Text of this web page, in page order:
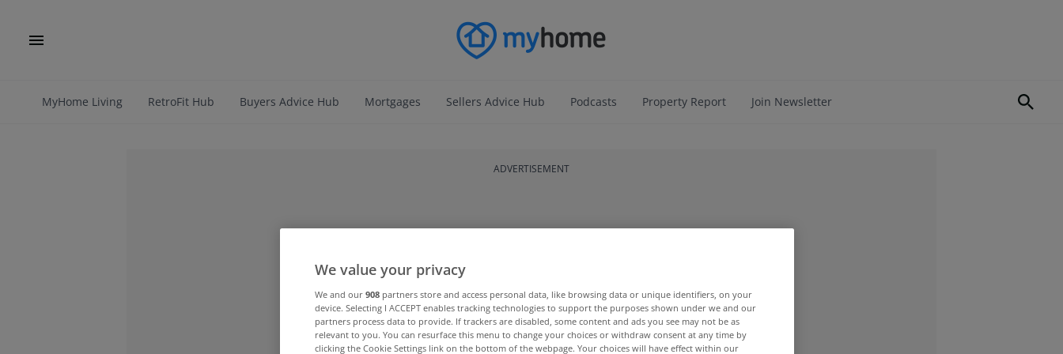
MyHome Living RetroFit Hub Buyers Advice Hub Mortgages Sellers Advice Hub Podcasts Property Report Join Newsletter
ADVERTISEMENT
We value your privacy
We and our 908 partners store and access personal data, like browsing data or unique identifiers, on your
device. Selecting I ACCEPT enables tracking technologies to support the purposes shown under we and our
partners process data to provide. If trackers are disabled, some content and ads you see may not be as
relevant to you. You can resurface this menu to change your choices or withdraw consent at any time by
clicking the Cookie Settings link on the bottom of the webpage. Your choices will have effect within our